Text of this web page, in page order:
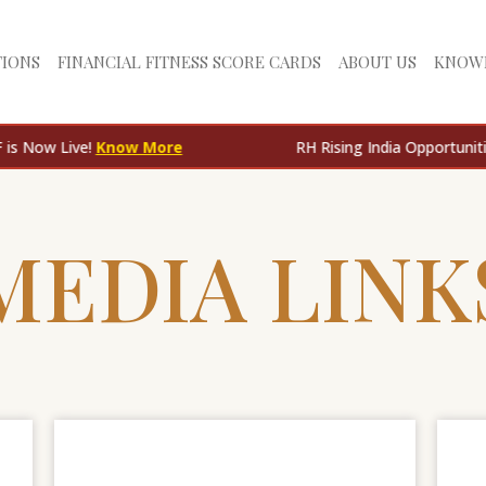
FINANCIAL FITNESS SCORE CARDS ABOUT US
Know More RH Rising India Opportunities AIF is